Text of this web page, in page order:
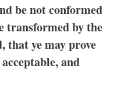
be not conformed
transformed by the
that ye may prove
and